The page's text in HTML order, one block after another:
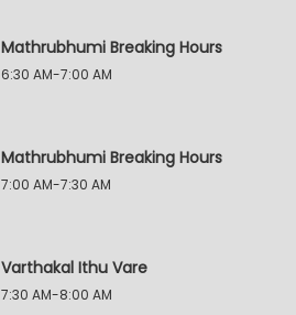
Mathrubhumi Breaking Hours
6:30 AM-7:00 AM
Mathrubhumi Breaking Hours
7:00 AM-7:30 AM
Varthakal Ithu Vare
7:30 AM-8:00 AM